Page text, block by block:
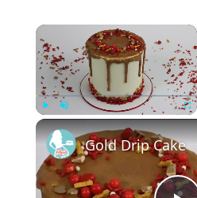
×
Gold Drip Cake